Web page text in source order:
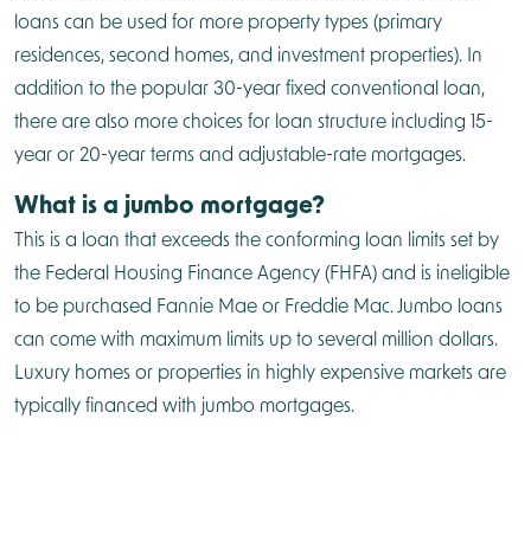
loans can be used for more property types (primary
residences, second homes, and investment properties). In
addition to the popular 30-year fixed conventional loan,
there are also more choices for loan structure including 15-
year or 20-year terms and adjustable-rate mortgages.
What is a jumbo mortgage?
This is a loan that exceeds the conforming loan limits set by
the Federal Housing Finance Agency (FHFA) and is ineligible
to be purchased Fannie Mae or Freddie Mac. Jumbo loans
can come with maximum limits up to several million dollars.
Luxury homes or properties in highly expensive markets are
typically financed with jumbo mortgages.